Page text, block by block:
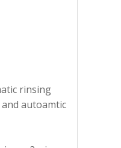
rinsing
autoamtic